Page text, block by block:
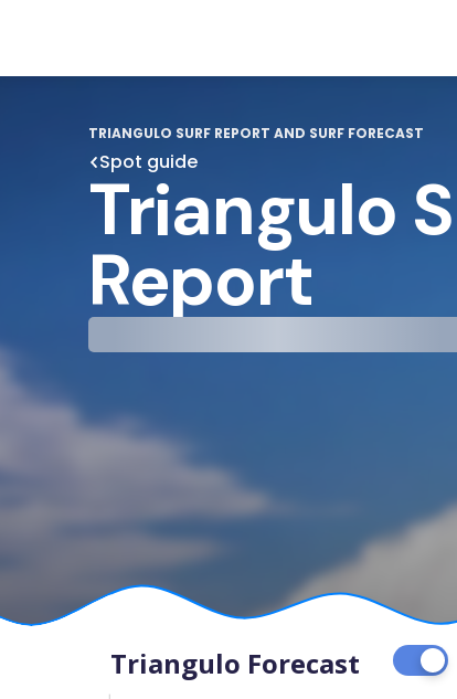
TRIANGULO SURF REPORT AND SURF FORECAST
Spot guide
Triangulo
Report
Triangulo Forecast